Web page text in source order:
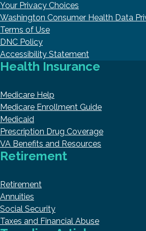
Your Privacy Choices
Washington Consumer Health Data
Terms of Use
DNC Policy
Accessibility Statement
Health Insurance
Medicare Help
Medicare Enrollment Guide
Medicaid
Prescription Drug Coverage
VA Benefits and Resources
Retirement
Retirement
Annuities
Social Security
Taxes and Financial Abuse